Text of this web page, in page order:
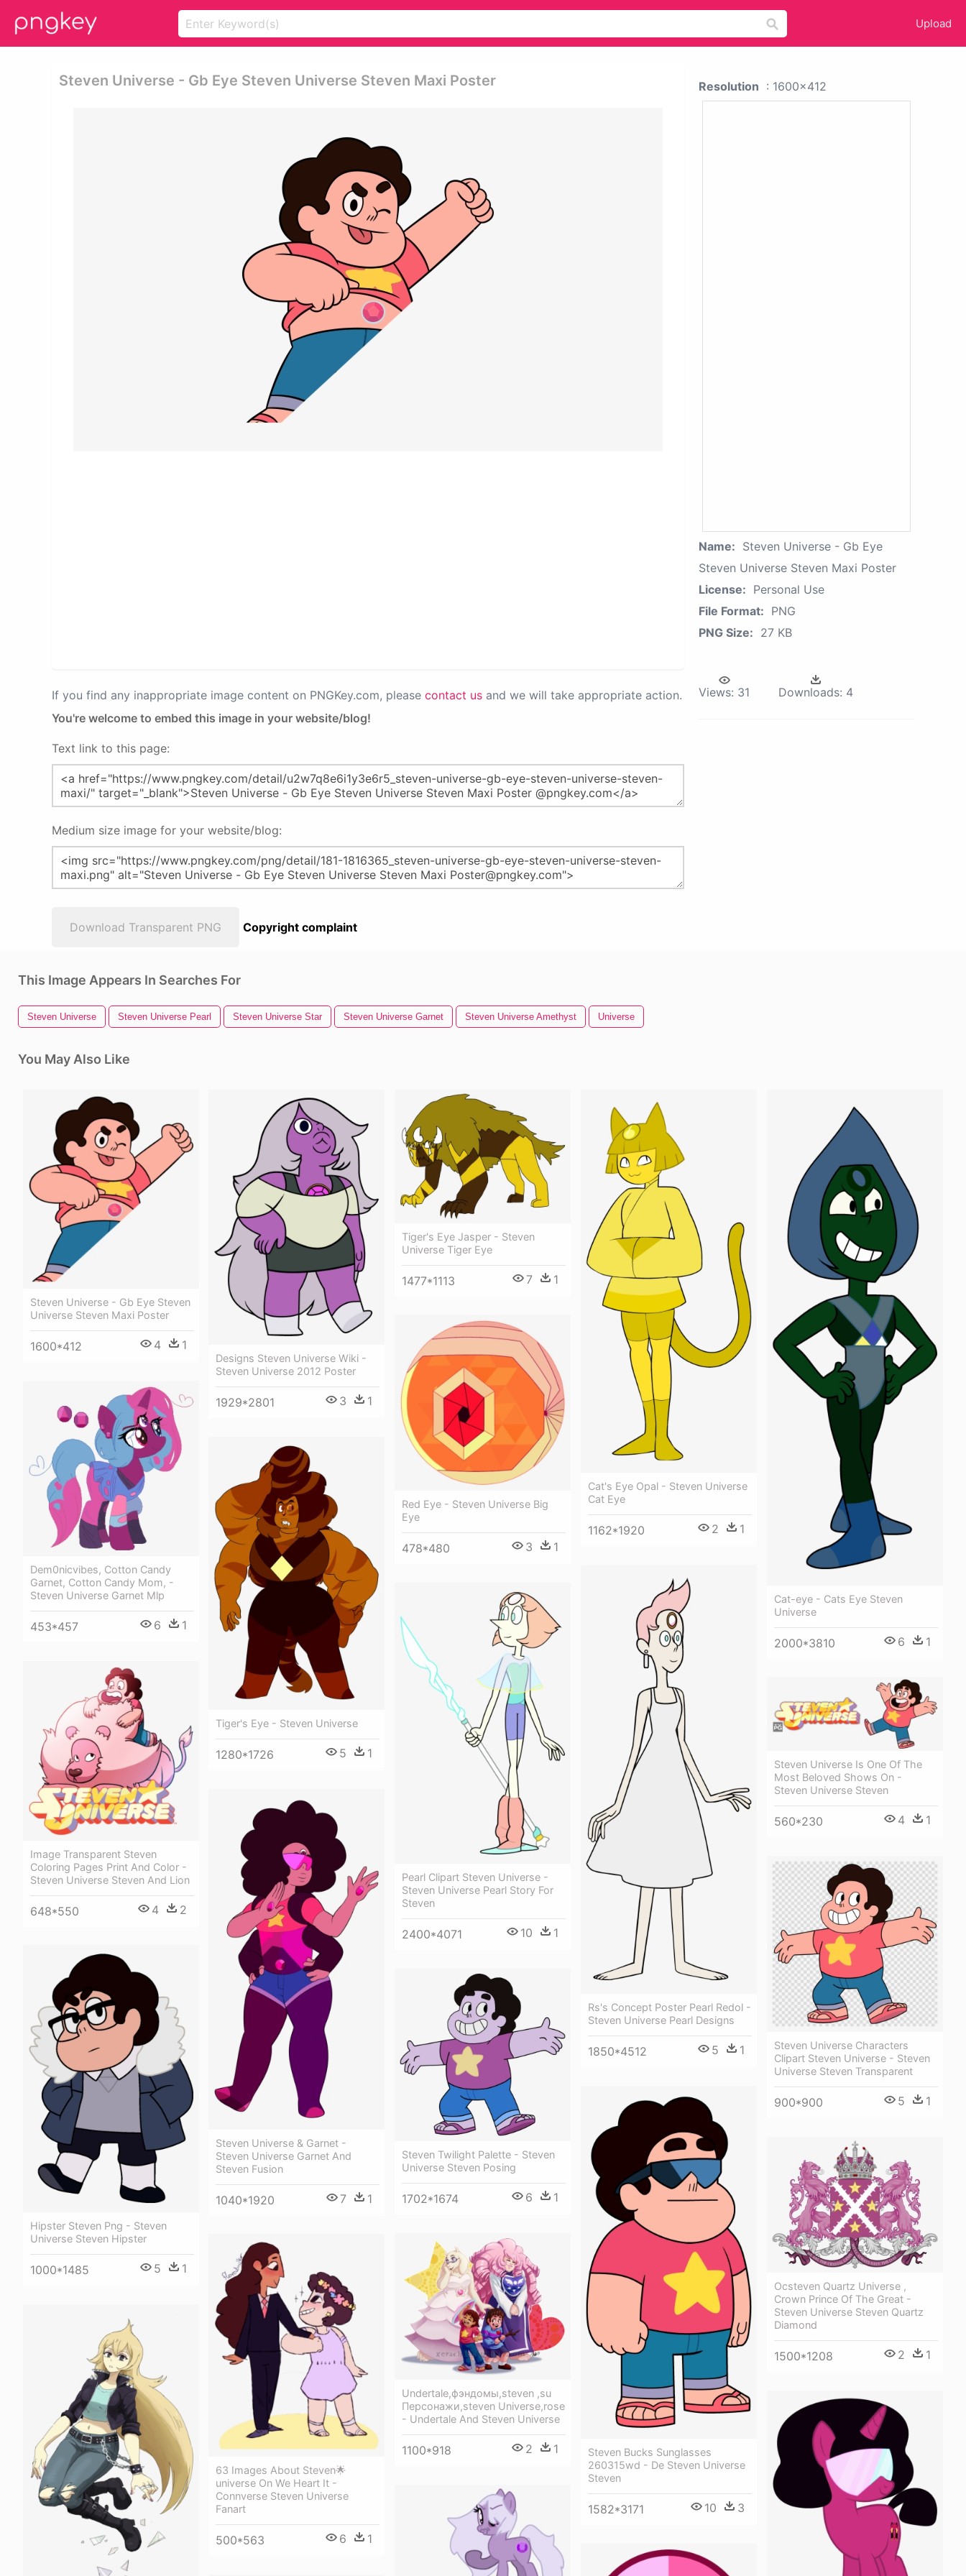
Upload
Steven Universe - Gb Eye Steven Universe Steven Maxi Poster
If you find any inappropriate image content on PNGKey.com, please contact us and we will take appropriate action.
You're welcome to embed this image in your website/blog!
Text link to this page:
Medium size image for your website/blog:
Download Transparent PNG Copyright complaint
Resolution : 1600x412
Name: Steven Universe - Gb Eye
Steven Universe Steven Maxi Poster
License: Personal Use
File Format: PNG
PNG Size: 27 KB
Views: 31 Downloads: 4
This Image Appears In Searches For
Steven Universe Steven Universe Pearl Steven Universe Star Steven Universe Garnet Steven Universe Amethyst Universe
You May Also Like
Steven Universe - Gb Eye Steven
Universe Steven Maxi Poster
1600*412 4 1
Designs Steven Universe Wiki -
Steven Universe 2012 Poster
1929*2801 3 1
Tiger's Eye Jasper - Steven
Universe Tiger Eye
1477*1113 7 1
Cat's Eye Opal - Steven Universe
Cat Eye
1162*1920 2 1
Cat-eye - Cats Eye Steven
Universe
2000*3810 6 1
Red Eye - Steven Universe Big
Eye
478*480 3 1
Dem0nicvibes, Cotton Candy
Garnet, Cotton Candy Mom, -
Steven Universe Garnet Mlp
453*457 6 1
Tiger's Eye - Steven Universe
1280*1726 5 1
Rs's Concept Poster Pearl Redol -
Steven Universe Pearl Designs
1850*4512 5 1
Pearl Clipart Steven Universe -
Steven Universe Pearl Story For
Steven
2400*4071 10 1
Image Transparent Steven
Coloring Pages Print And Color -
Steven Universe Steven And Lion
648*550 4 2
Steven Universe Is One Of The
Most Beloved Shows On -
Steven Universe Steven
560*230 4 1
Steven Universe & Garnet -
Steven Universe Garnet And
Steven Fusion
1040*1920 7 1
Steven Universe Characters
Clipart Steven Universe - Steven
Universe Steven Transparent
900*900 5 1
Hipster Steven Png - Steven
Universe Steven Hipster
1000*1485 5 1
Steven Twilight Palette - Steven
Universe Steven Posing
1702*1674 6 1
Steven Bucks Sunglasses
260315wd - De Steven Universe
Steven
1582*3171 10 3
Ocsteven Quartz Universe ,
Crown Prince Of The Great -
Steven Universe Steven Quartz
Diamond
1500*1208 2 1
Undertale,фэндомы,steven ,su
Персонажи,steven Universe,rose
- Undertale And Steven Universe
1100*918 2 1
63 Images About Steven🌟
universe On We Heart It -
Connverse Steven Universe
Fanart
500*563 6 1